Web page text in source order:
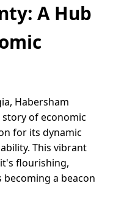
A Hub
Habersham
of economic
for its dynamic
This vibrant
flourishing,
a beacon